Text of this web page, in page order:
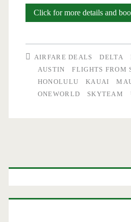
Click for more details and
AIRFARE DEALS DELTA
AUSTIN
FLIGHTS FROM
HONOLULU
KAUAI
ONEWORLD
SKYTEAM
Primary